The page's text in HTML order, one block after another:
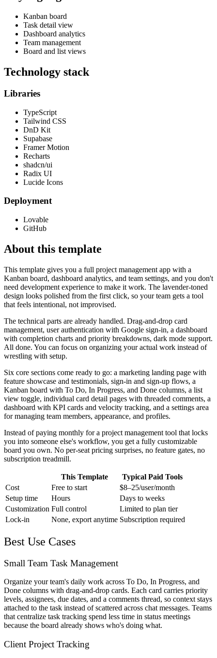
Kanban board
Task detail view
Dashboard analytics
Team management
Board and list views
Technology stack
Libraries
TypeScript
Tailwind CSS
DnD Kit
Supabase
Framer Motion
Recharts
shadcn/ui
Radix UI
Lucide Icons
Deployment
Lovable
GitHub
About this template
This template gives you a full project management app with a
Kanban board, dashboard analytics, and team settings, and you don't
need development experience to make it work. The lavender-toned
design looks polished from the first click, so your team gets a tool
that feels intentional, not improvised.
The technical parts are already handled. Drag-and-drop card
management, user authentication with Google sign-in, a dashboard
with completion charts and priority breakdowns, dark mode support.
All done. You can focus on organizing your actual work instead of
wrestling with setup.
Six core sections come ready to go: a marketing landing page with
feature showcase and testimonials, sign-in and sign-up flows, a
Kanban board with To Do, In Progress, and Done columns, a list
view toggle, individual card detail pages with threaded comments, a
dashboard with KPI cards and velocity tracking, and a settings area
for managing team members, appearance, and profiles.
Instead of paying monthly for a project management tool that locks
you into someone else's workflow, you get a fully customizable
board you own. No per-seat pricing surprises, no feature gates, no
subscription treadmill.
This Template
Typical Paid Tools
Cost
Free to start
$8–25/user/month
Setup time
Hours
Days to weeks
Customization Full control
Limited to plan tier
Lock-in
None, export anytime Subscription required
Best Use Cases
Small Team Task Management
Organize your team's daily work across To Do, In Progress, and
Done columns with drag-and-drop cards. Each card carries priority
levels, assignees, due dates, and a comments thread, so context stays
attached to the task instead of scattered across chat messages. Teams
that centralize task tracking spend less time in status meetings
because the board already shows who's doing what.
Client Project Tracking